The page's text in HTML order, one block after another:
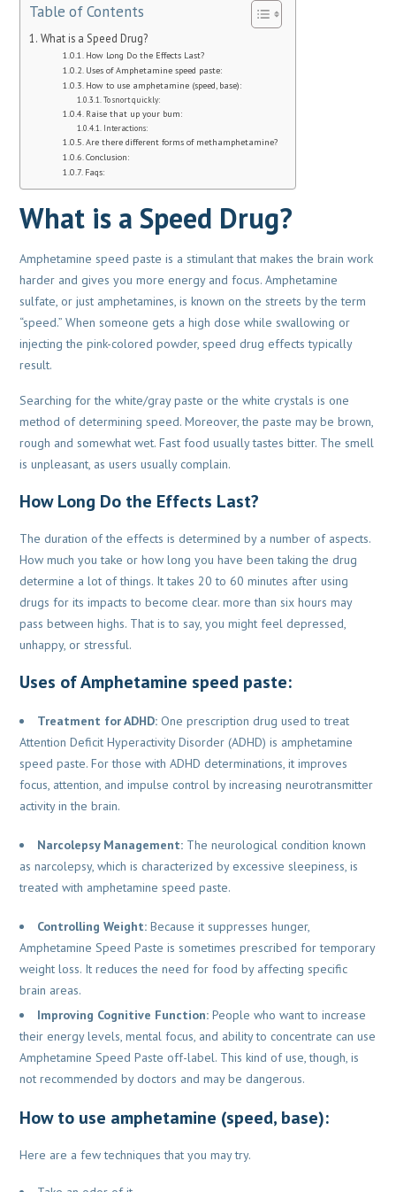
Table of Contents
What is a Speed Drug?
How Long Do the Effects Last?
Uses of Amphetamine speed paste:
How to use amphetamine (speed, base):
To snort quickly:
Raise that up your bum:
Interactions:
Are there different forms of methamphetamine?
Conclusion:
Faqs:
What is a Speed Drug?
Amphetamine speed paste is a stimulant that makes the brain work
harder and gives you more energy and focus. Amphetamine
sulfate, or just amphetamines, is known on the streets by the term
“speed.” When someone gets a high dose while swallowing or
injecting the pink-colored powder, speed drug effects typically
result.
Searching for the white/gray paste or the white crystals is one
method of determining speed. Moreover, the paste may be brown,
rough and somewhat wet. Fast food usually tastes bitter. The smell
is unpleasant, as users usually complain.
How Long Do the Effects Last?
The duration of the effects is determined by a number of aspects.
How much you take or how long you have been taking the drug
determine a lot of things. It takes 20 to 60 minutes after using
drugs for its impacts to become clear. more than six hours may
pass between highs. That is to say, you might feel depressed,
unhappy, or stressful.
Uses of Amphetamine speed paste:
Treatment for ADHD:One prescription drug used to treat
Attention Deficit Hyperactivity Disorder (ADHD) is amphetamine
speed paste. For those with ADHD determinations, it improves
focus, attention, and impulse control by increasing neurotransmitter
activity in the brain.
Narcolepsy Management: The neurological condition known
as narcolepsy, which is characterized by excessive sleepiness, is
treated with amphetamine speed paste.
Controlling Weight:Because it suppresses hunger,
Amphetamine Speed Paste is sometimes prescribed for temporary
weight loss. It reduces the need for food by affecting specific
brain areas.
Improving Cognitive Function:People who want to increase
their energy levels, mental focus, and ability to concentrate can use
Amphetamine Speed Paste off-label. This kind of use, though, is
not recommended by doctors and may be dangerous.
How to use amphetamine (speed, base):
Here are a few techniques that you may try.